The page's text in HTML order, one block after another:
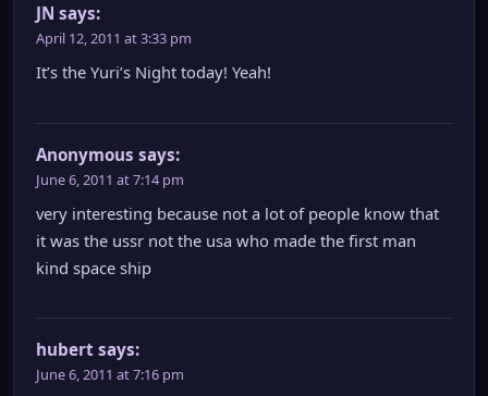
JN says:
April 12, 2011 at 3:33 pm
It’s the Yuri’s Night today! Yeah!
Anonymous says:
June 6, 2011 at 7:14 pm
very interesting because not a lot of people know that
it was the ussr not the usa who made the first man
kind space ship
hubert says:
June 6, 2011 at 7:16 pm